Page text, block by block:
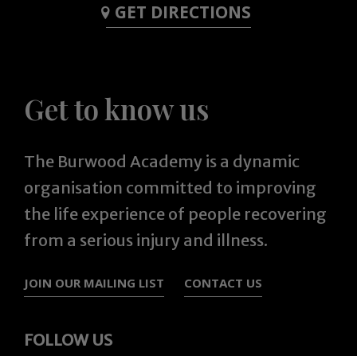
GET DIRECTIONS
Get to know us
The Burwood Academy is a dynamic
organisation committed to improving
the life experience of people recovering
from a serious injury and illness.
JOIN OUR MAILING LIST CONTACT US
FOLLOW US